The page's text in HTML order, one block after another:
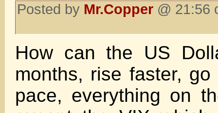
Posted by Mr.Copper @ 21:56
How can the US
months, rise faster,
pace, everything on